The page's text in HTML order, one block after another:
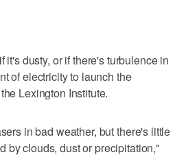
dusty, or if there's turbulence in
of electricity to launch the
Lexington Institute.
in bad weather, but there's little
by clouds, dust or precipitation,"